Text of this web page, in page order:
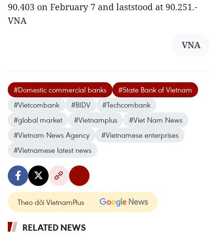
90.403 on February 7 and laststood at 90.251.-
VNA
VNA
#Domestic commercial banks
#State Bank of Vietnam
#Vietcombank
#BIDV
#Techcombank
#global market
#Vietnamplus
#Viet Nam News
#Vietnam News Agency
#Vietnamese enterprises
#Vietnamese latest news
Theo dõi VietnamPlus
RELATED NEWS